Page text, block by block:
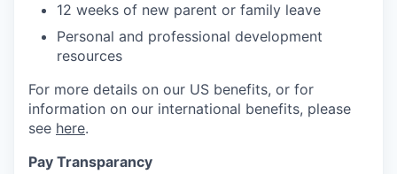
12 weeks of new parent or family leave
Personal and professional development
resources
For more details on our US benefits, or for
information on our international benefits, please
see here.
Pay Transparancy